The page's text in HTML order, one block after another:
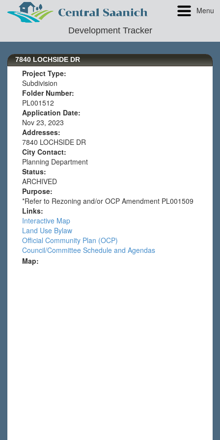
Development Tracker
Menu
7840 LOCHSIDE DR
Project Type:
Subdivision
Folder Number:
PL001512
Application Date:
Nov 23, 2023
Addresses:
7840 LOCHSIDE DR
City Contact:
Planning Department
Status:
ARCHIVED
Purpose:
*Refer to Rezoning and/or OCP Amendment PL001509
Links:
Interactive Map
Land Use Bylaw
Official Community Plan (OCP)
Council/Committee Schedule and Agendas
Map: